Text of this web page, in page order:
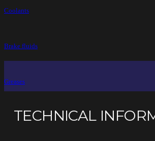
Coolants
Brake fluids
Greases
TECHNICAL